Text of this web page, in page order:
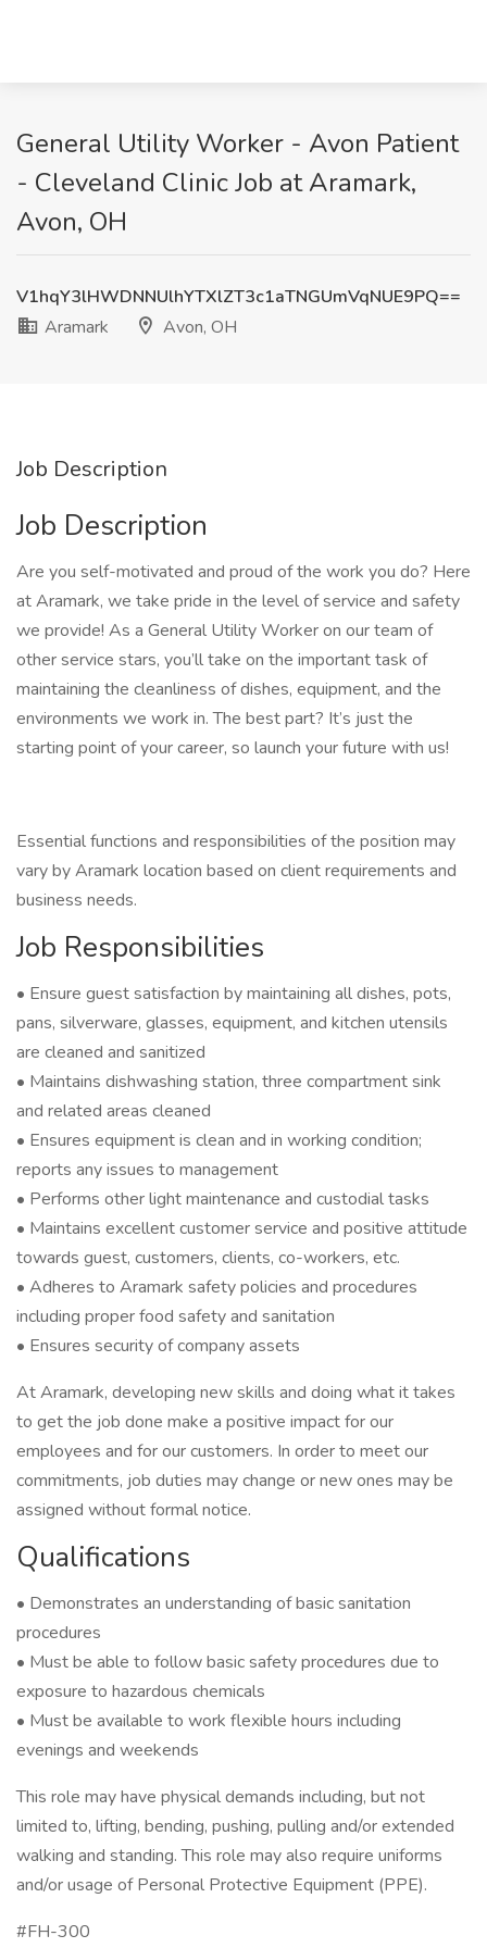
General Utility Worker - Avon Patient
- Cleveland Clinic Job at Aramark,
Avon, OH
V1hqY3lHWDNNUlhYTXlZT3c1aTNGUmVqNUE9PQ==
Aramark
Avon, OH
Job Description
Job Description
Are you self-motivated and proud of the work you do? Here
at Aramark, we take pride in the level of service and safety
we provide! As a General Utility Worker on our team of
other service stars, you’ll take on the important task of
maintaining the cleanliness of dishes, equipment, and the
environments we work in. The best part? It’s just the
starting point of your career, so launch your future with us!
Essential functions and responsibilities of the position may
vary by Aramark location based on client requirements and
business needs.
Job Responsibilities
• Ensure guest satisfaction by maintaining all dishes, pots,
pans, silverware, glasses, equipment, and kitchen utensils
are cleaned and sanitized
• Maintains dishwashing station, three compartment sink
and related areas cleaned
• Ensures equipment is clean and in working condition;
reports any issues to management
• Performs other light maintenance and custodial tasks
• Maintains excellent customer service and positive attitude
towards guest, customers, clients, co-workers, etc.
• Adheres to Aramark safety policies and procedures
including proper food safety and sanitation
• Ensures security of company assets
At Aramark, developing new skills and doing what it takes
to get the job done make a positive impact for our
employees and for our customers. In order to meet our
commitments, job duties may change or new ones may be
assigned without formal notice.
Qualifications
• Demonstrates an understanding of basic sanitation
procedures
• Must be able to follow basic safety procedures due to
exposure to hazardous chemicals
• Must be available to work flexible hours including
evenings and weekends
This role may have physical demands including, but not
limited to, lifting, bending, pushing, pulling and/or extended
walking and standing. This role may also require uniforms
and/or usage of Personal Protective Equipment (PPE).
#FH-300